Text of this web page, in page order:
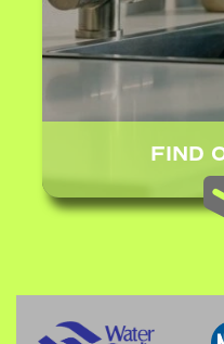
FIND